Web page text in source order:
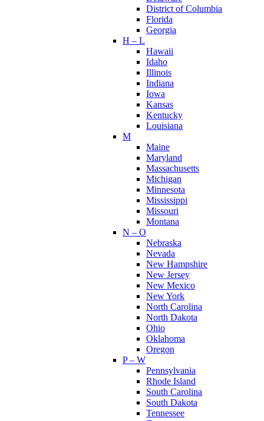
District of Columbia
Florida
Georgia
H – L
Hawaii
Idaho
Illinois
Indiana
Iowa
Kansas
Kentucky
Louisiana
M
Maine
Maryland
Massachusetts
Michigan
Minnesota
Mississippi
Missouri
Montana
N – O
Nebraska
Nevada
New Hampshire
New Jersey
New Mexico
New York
North Carolina
North Dakota
Ohio
Oklahoma
Oregon
P – W
Pennsylvania
Rhode Island
South Carolina
South Dakota
Tennessee